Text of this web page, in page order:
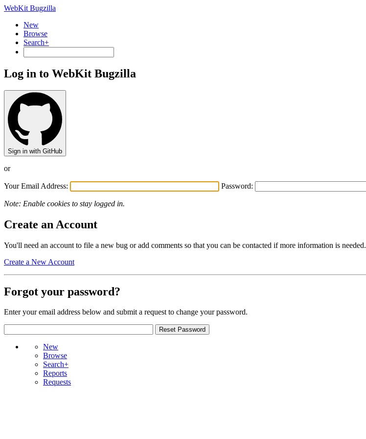
WebKit Bugzilla
New
Browse
Search+
Log in to WebKit Bugzilla
Sign in with GitHub
or
Your Email Address: Password:
Note: Enable cookies to stay logged in.
Create an Account
You'll need an account to file a new bug or add comments so that you can be contacted if more information is needed.
Create a New Account
Forgot your password?
Enter your email address below and submit a request to change your password.
New
Browse
Search+
Reports
Requests